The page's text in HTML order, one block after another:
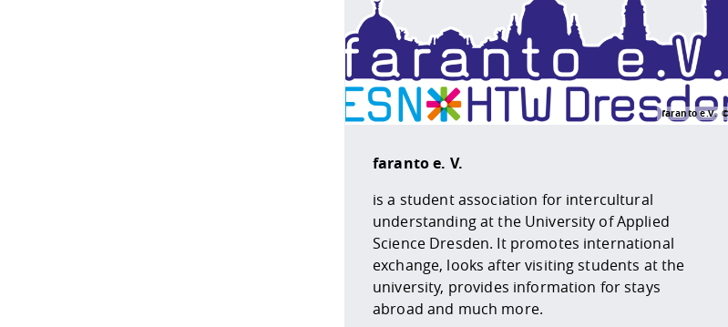
faranto e. V.
is a student association for intercultural
understanding at the University of Applied
Science Dresden. It promotes international
exchange, looks after visiting students at the
university, provides information for stays
abroad and much more.
faranto e.V.